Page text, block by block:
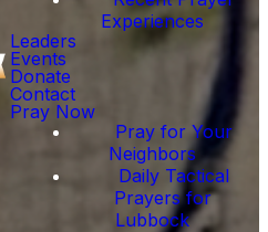
Experiences
Leaders
Events
Donate
Contact
Pray Now
Pray for Your
Neighbors
Daily Tactical
Prayers for
Lubbock